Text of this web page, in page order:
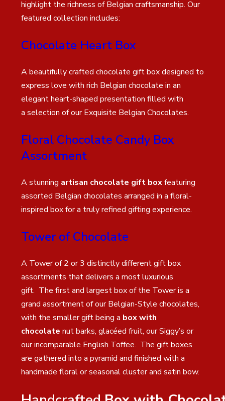
highlight the richness of Belgian craftsmanship. Our
featured collection includes:
Chocolate Heart Box
A beautifully crafted chocolate gift box designed to
express love with rich Belgian chocolate in an
elegant heart-shaped presentation filled with
a selection of our Exquisite Belgian Chocolates.
Floral Chocolate Candy Box
Assortment
A stunning artisan chocolate gift boxfeaturing
assorted Belgian chocolates arranged in a floral-
inspired box for a truly refined gifting experience.
Tower of Chocolate
A Tower of 2 or 3 distinctly different gift box
assortments that delivers a most luxurious
gift. The first and largest box of the Tower is a
grand assortment of our Belgian-Style chocolates,
with the smaller gift being a box with
chocolate nut barks, glacéed fruit, our Siggy’s or
our incomparable English Toffee. The gift boxes
are gathered into a pyramid and finished with a
handmade floral or seasonal cluster and satin bow.